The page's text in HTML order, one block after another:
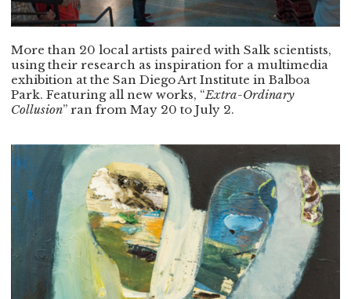
More than 20 local artists paired with Salk scientists,
using their research as inspiration for a multimedia
exhibition at the San Diego Art Institute in Balboa
Park. Featuring all new works, “Extra-Ordinary
Collusion” ran from May 20 to July 2.